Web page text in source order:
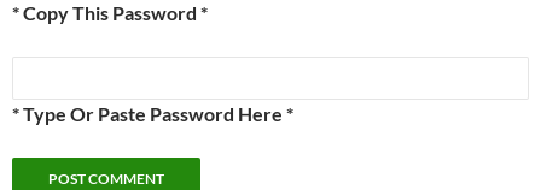
* Copy This Password *
* Type Or Paste Password Here *